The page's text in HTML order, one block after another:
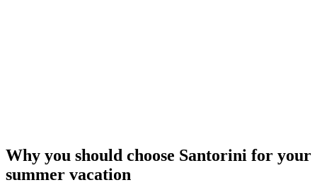
Why you should choose Santorini for your
summer vacation